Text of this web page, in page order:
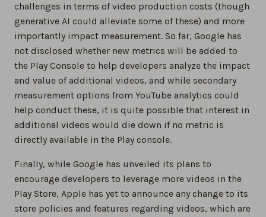
challenges in terms of video production costs (though
generative AI could alleviate some of these) and more
importantly impact measurement. So far, Google has
not disclosed whether new metrics will be added to
the Play Console to help developers analyze the impact
and value of additional videos, and while secondary
measurement options from YouTube analytics could
help conduct these, it is quite possible that interest in
additional videos would die down if no metric is
directly available in the Play console.
Finally, while Google has unveiled its plans to
encourage developers to leverage more videos in the
Play Store, Apple has yet to announce any change to its
store policies and features regarding videos, which are